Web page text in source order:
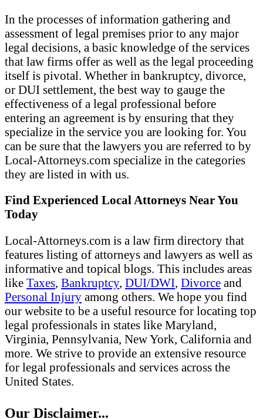
In the processes of information gathering and
assessment of legal premises prior to any major
legal decisions, a basic knowledge of the services
that law firms offer as well as the legal proceeding
itself is pivotal. Whether in bankruptcy, divorce,
or DUI settlement, the best way to gauge the
effectiveness of a legal professional before
entering an agreement is by ensuring that they
specialize in the service you are looking for. You
can be sure that the lawyers you are referred to by
Local-Attorneys.com specialize in the categories
they are listed in with us.
Find Experienced Local Attorneys Near You
Today
Local-Attorneys.com is a law firm directory that
features listing of attorneys and lawyers as well as
informative and topical blogs. This includes areas
like Taxes, Bankruptcy, DUI/DWI, Divorce and
Personal Injury among others. We hope you find
our website to be a useful resource for locating top
legal professionals in states like Maryland,
Virginia, Pennsylvania, New York, California and
more. We strive to provide an extensive resource
for legal professionals and services across the
United States.
Our Disclaimer...